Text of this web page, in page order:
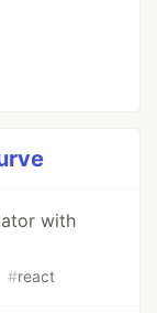
with
#react